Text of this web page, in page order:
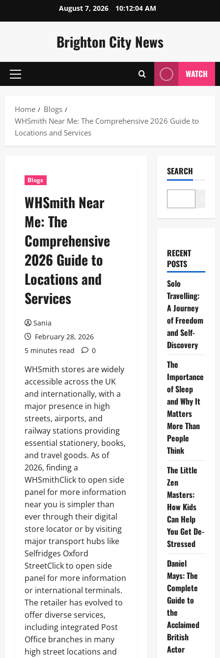
August 7, 2026 10:12:05 AM
Brighton City News
Primary
WATCH
Home
Blogs
WHSmith Near Me: The Comprehensive 2026 Guide to
Locations and Services
Blogs
WHSmith Near
Me: The
Comprehensive
2026 Guide to
Locations and
Services
Sania
February 28, 2026
5 minutes read
0
WHSmith stores are widely
accessible across the UK
and internationally, with a
major presence in high
streets, airports, and
railway stations providing
essential stationery, books,
and travel goods. As of
2026, finding a
WHSmithClick to open side
panel for more information
near you is simpler than
ever through their digital
store locator or by visiting
major transport hubs like
Selfridges Oxford
StreetClick to open side
panel for more information
or international terminals.
The retailer has evolved to
offer diverse services,
including integrated Post
Office branches in many
high street locations and
SEARCH
RECENT
POSTS
Solo
Travelling:
A Journey
of Freedom
and Self-
Discovery
The
Importance
of Sleep
and Why It
Matters
More Than
People
Think
The Little
Zen
Masters:
How Kids
Can Help
You Get De-
Stressed
Daniel
Mays: The
Complete
Guide to
the
Acclaimed
British
Actor